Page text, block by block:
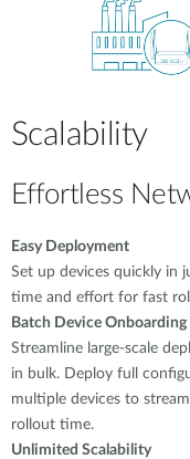
Scalability
Effortless
Easy Deployment
Set up devices quickly in
time and effort for fast
Batch Device
Streamline large-scale
in bulk. Deploy full
multiple devices to
rollout time.
Unlimited Scalability